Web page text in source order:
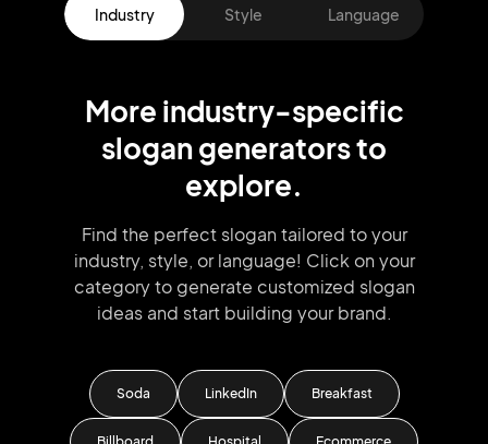
Industry Style Language
More industry-specific
slogangeneratorsto
explore.
Find the perfect slogan tailored to your
industry, style, or language! Click on your
category to generate customized slogan
ideas and start building your brand.
Soda LinkedIn Breakfast